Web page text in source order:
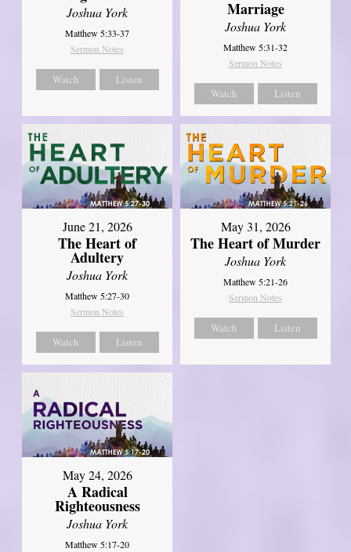
Joshua York
Matthew 5:33-37
Sermon Notes
Watch Listen
Marriage
Joshua York
Matthew 5:31-32
Sermon Notes
Watch Listen
June 21, 2026
The Heart of
Adultery
Joshua York
Matthew 5:27-30
Sermon Notes
Watch Listen
May 31, 2026
The Heart of Murder
Joshua York
Matthew 5:21-26
Sermon Notes
Watch Listen
May 24, 2026
A Radical
Righteousness
Joshua York
Matthew 5:17-20